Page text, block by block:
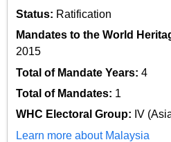
Status: Ratification
Mandates to the World
2015
Total of Mandate Years: 4
Total of Mandates: 1
WHC Electoral Group: IV
Learn more about Malaysia